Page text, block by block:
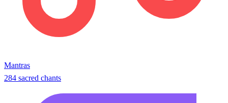
Mantras
284 sacred chants